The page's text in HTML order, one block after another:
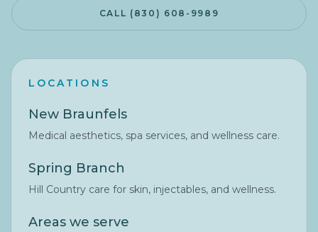
CALL (830) 608-9989
LOCATIONS
New Braunfels
Medical aesthetics, spa services, and wellness care.
Spring Branch
Hill Country care for skin, injectables, and wellness.
Areas we serve